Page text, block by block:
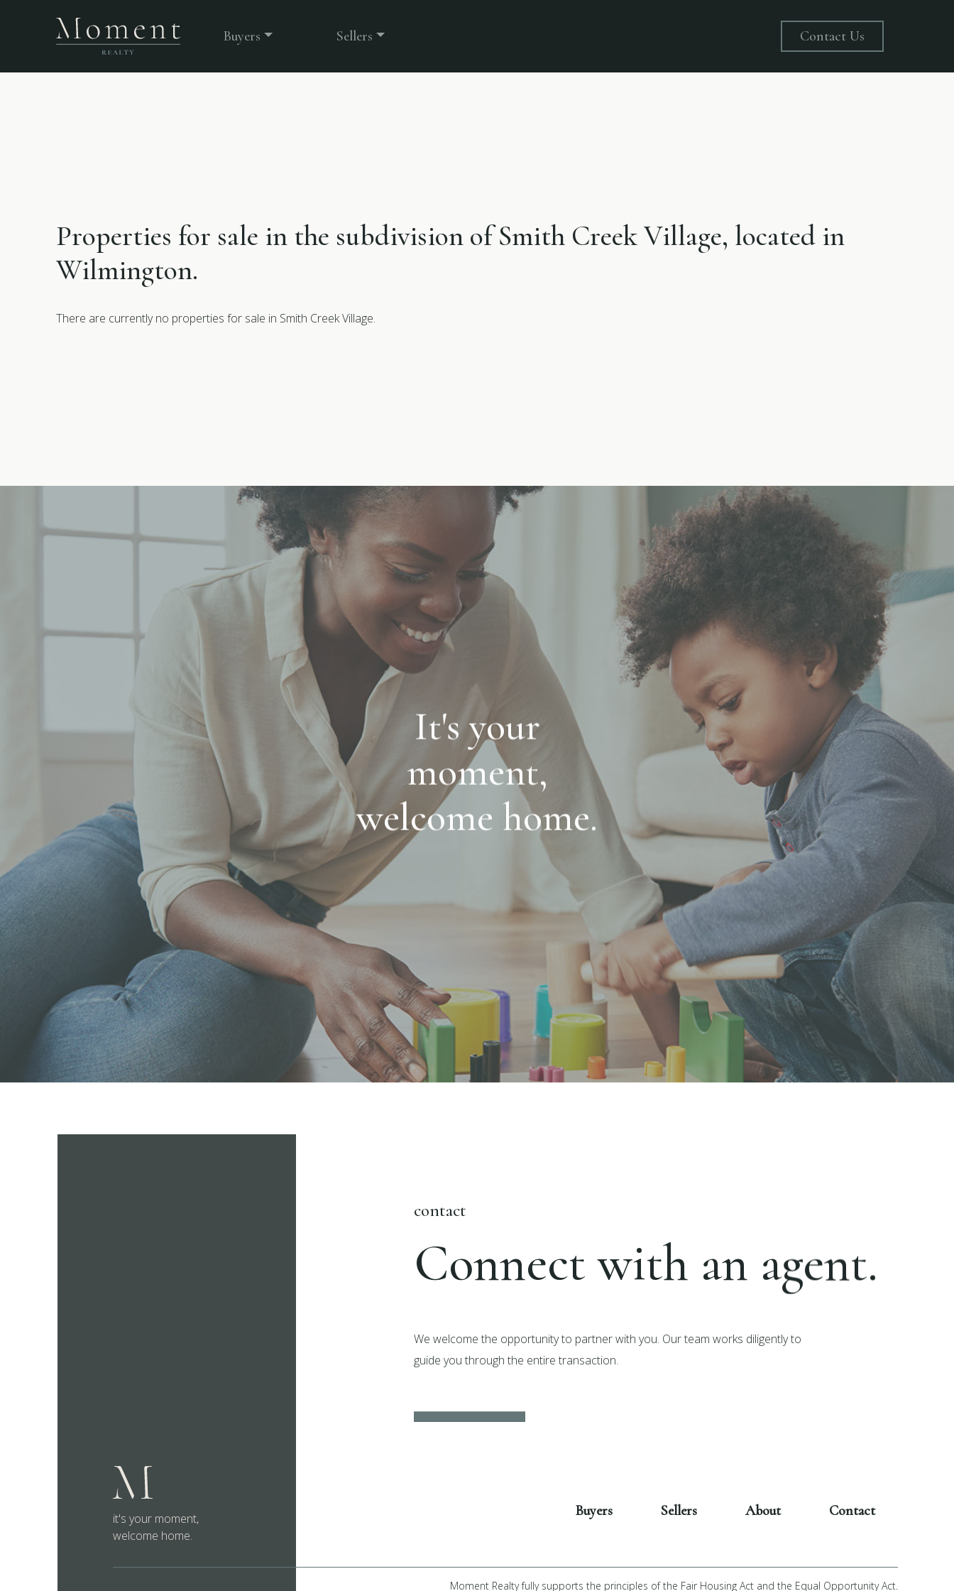
Buyers Sellers Contact Us
Properties for sale in the subdivision of Smith Creek Village, located in
Wilmington.
There are currently no properties for sale in Smith Creek Village.
It's your
moment,
welcome home.
contact
Connect with an agent.
We welcome the opportunity to partner with you. Our team works diligently to
guide you through the entire transaction.
it's your moment,
welcome home.
Buyers Sellers About Contact
Moment Realty fully supports the principles of the Fair Housing Act and the Equal Opportunity Act.